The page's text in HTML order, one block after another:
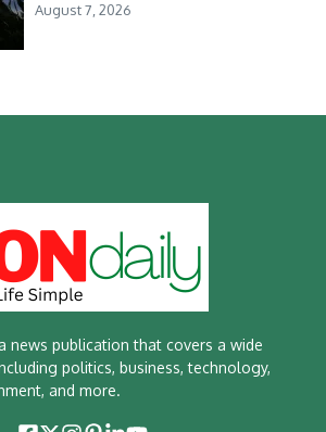
August 7, 2026
news publication that covers a wide
politics, business, technology,
and more.